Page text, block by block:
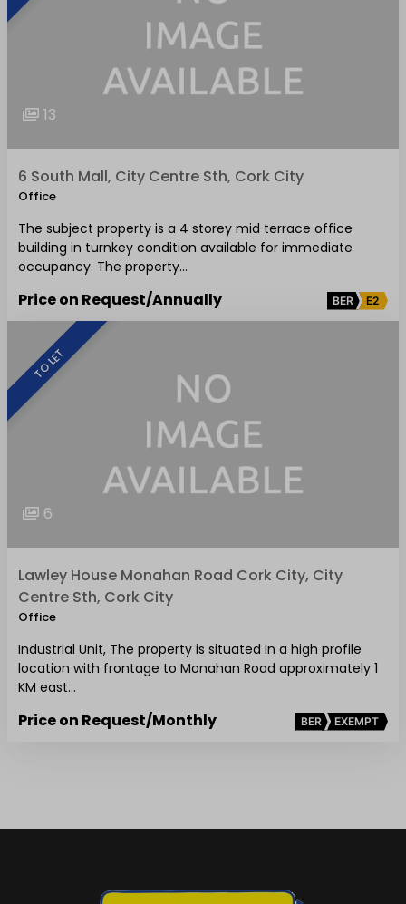
13
6 South Mall, City Centre Sth, Cork City
Office
The subject property is a 4 storey mid terrace office
building in turnkey condition available for immediate
occupancy. The property…
Price on Request/Annually BER E2
TO LET
6
Lawley House Monahan Road Cork City, City
Centre Sth, Cork City
Office
Industrial Unit, The property is situated in a high profile
location with frontage to Monahan Road approximately 1
KM east…
Price on Request/Monthly BER EXEMPT